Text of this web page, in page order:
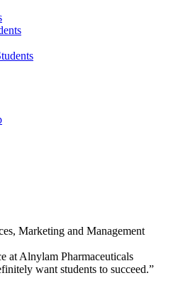
Marketing and Management
at Alnylam Pharmaceuticals
want students to succeed.”